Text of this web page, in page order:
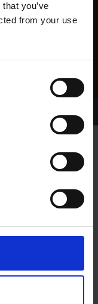
you’ve
from your use